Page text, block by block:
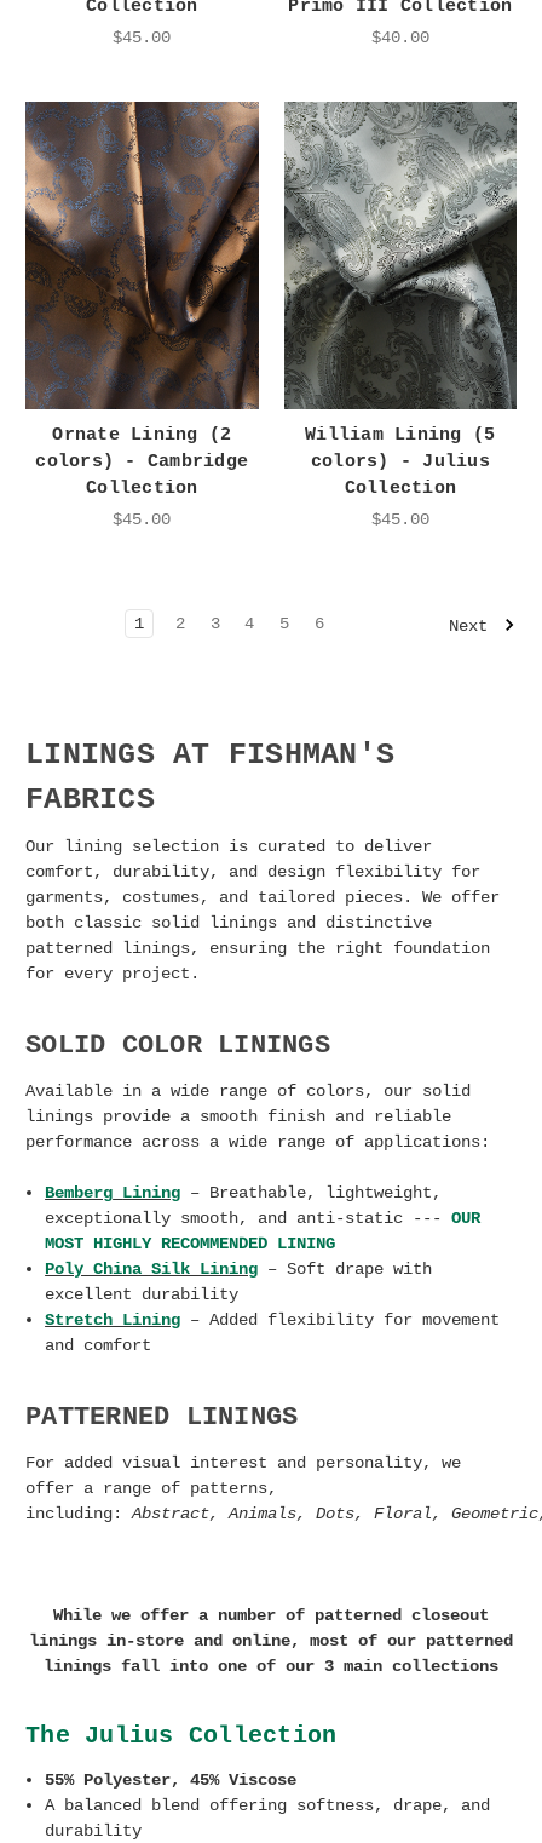
Collection
$45.00
Primo III Collection
$40.00
Ornate Lining (2
colors) - Cambridge
Collection
$45.00
William Lining (5
colors) - Julius
Collection
$45.00
1 2 3 4 5 6 Next
LININGS AT FISHMAN'S
FABRICS
Our lining selection is curated to deliver
comfort, durability, and design flexibility for
garments, costumes, and tailored pieces. We offer
both classic solid linings and distinctive
patterned linings, ensuring the right foundation
for every project.
SOLID COLOR LININGS
Available in a wide range of colors, our solid
linings provide a smooth finish and reliable
performance across a wide range of applications:
Bemberg Lining – Breathable, lightweight,
exceptionally smooth, and anti-static ---OUR
MOST HIGHLY RECOMMENDED LINING
Poly China Silk Lining – Soft drape with
excellent durability
Stretch Lining – Added flexibility for movement
and comfort
PATTERNED LININGS
For added visual interest and personality, we
offer a range of patterns,
including:Abstract,Animals, Dots, Floral,
While we offer a number of patterned closeout
linings in-store and online, most of our patterned
linings fall into one of our 3 main collections
The Julius Collection
55% Polyester, 45% Viscose
A balanced blend offering softness, drape, and
durability